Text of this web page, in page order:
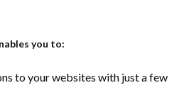
you to:
to your websites with just a few